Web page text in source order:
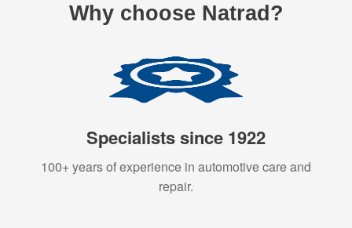
Why choose Natrad?
Specialists since 1922
100+ years of experience in automotive care and
repair.